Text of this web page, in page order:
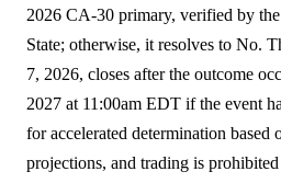
2026 CA-30 primary, verified by
State; otherwise, it resolves to No.
7, 2026, closes after the outcome
2027 at 11:00am EDT if the event
for accelerated determination based
projections, and trading is